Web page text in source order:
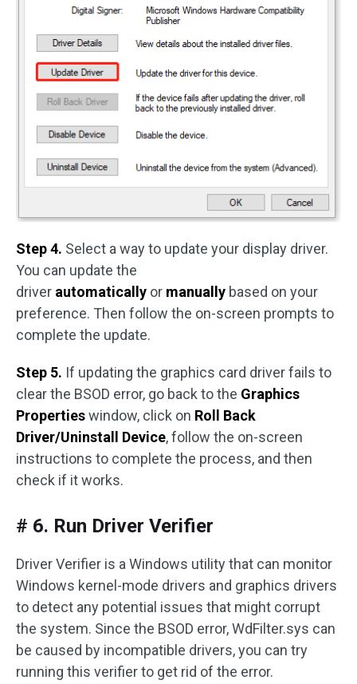
Step 4. Select a way to update your display driver.
You can update the
driver automatically or manually based on your
preference. Then follow the on-screen prompts to
complete the update.
Step 5. If updating the graphics card driver fails to
clear the BSOD error, go back to the Graphics
Propertieswindow, click on Roll Back
Driver/Uninstall Device, follow the on-screen
instructions to complete the process, and then
check if it works.
# 6. Run Driver Verifier
Driver Verifier is a Windows utility that can monitor
Windows kernel-mode drivers and graphics drivers
to detect any potential issues that might corrupt
the system. Since the BSOD error, WdFilter.sys can
be caused by incompatible drivers, you can try
running this verifier to get rid of the error.